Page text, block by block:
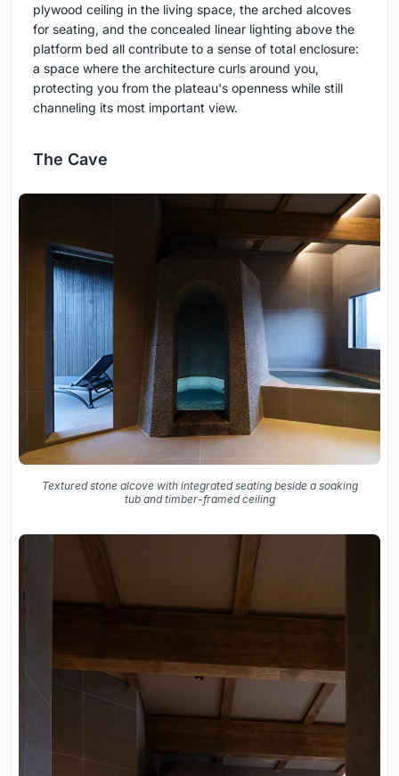
plywood ceiling in the living space, the arched alcoves
for seating, and the concealed linear lighting above the
platform bed all contribute to a sense of total enclosure:
a space where the architecture curls around you,
protecting you from the plateau's openness while still
channeling its most important view.
The Cave
Textured stone alcove with integrated seating beside a soaking
tub and timber-framed ceiling